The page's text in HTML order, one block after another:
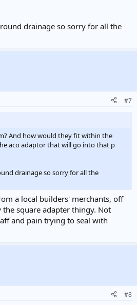
drainage so sorry for all the
#7
And how would they fit within the
aco adaptor that will go into that p
drainage so sorry for all the
a local builders' merchants, off
square adapter thingy. Not
and pain trying to seal with
#8